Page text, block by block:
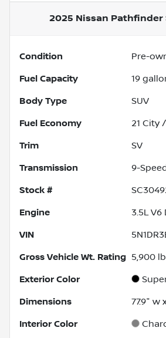
2025 Nissan Pathfinder
Condition Pre-
Fuel Capacity 19
Body Type SUV
Fuel Economy 21 City /
Trim SV
Transmission 9-
Stock #
Engine 3.5L V6
VIN
Gross Vehicle Wt. Rating 5,900
Exterior Color
Dimensions 77.9" w
Interior Color